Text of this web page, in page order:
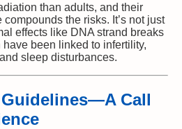
than adults, and their
the risks. It’s not just
effects like DNA strand breaks
been linked to infertility,
sleep disturbances.
Call